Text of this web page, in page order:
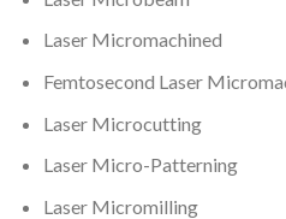
Laser Micromachined
Femtosecond Laser
Laser Microcutting
Laser Micro-Patterning
Laser Micromilling